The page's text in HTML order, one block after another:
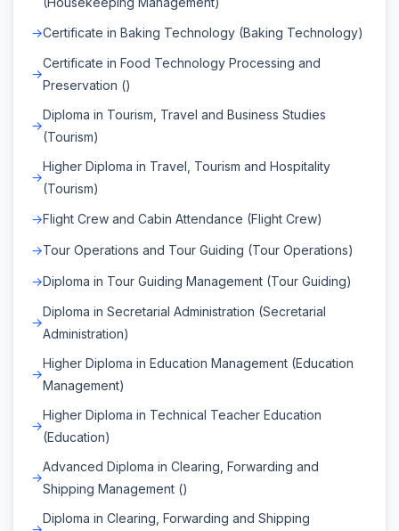
Certificate in Baking Technology (Baking Technology)
Certificate in Food Technology Processing and
Preservation ()
Diploma in Tourism, Travel and Business Studies
(Tourism)
Higher Diploma in Travel, Tourism and Hospitality
(Tourism)
Flight Crew and Cabin Attendance (Flight Crew)
Tour Operations and Tour Guiding (Tour Operations)
Diploma in Tour Guiding Management (Tour Guiding)
Diploma in Secretarial Administration (Secretarial
Administration)
Higher Diploma in Education Management (Education
Management)
Higher Diploma in Technical Teacher Education
(Education)
Advanced Diploma in Clearing, Forwarding and
Shipping Management ()
Diploma in Clearing, Forwarding and Shipping